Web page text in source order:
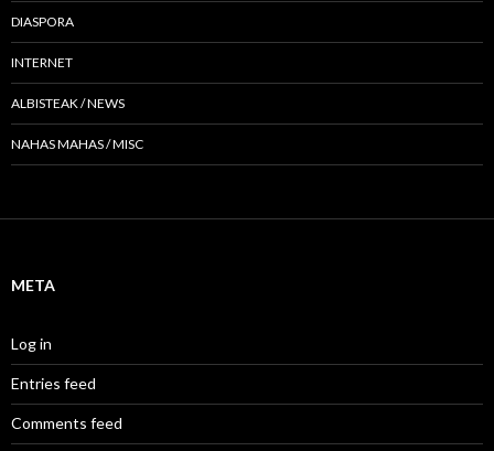
DIASPORA
INTERNET
ALBISTEAK / NEWS
NAHAS MAHAS / MISC
META
Log in
Entries feed
Comments feed